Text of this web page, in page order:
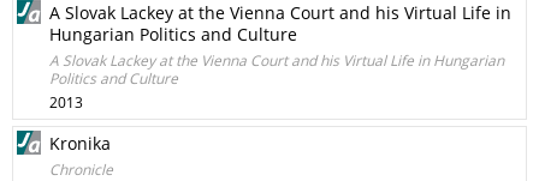
A Slovak Lackey at the Vienna Court and his Virtual Life in
Hungarian Politics and Culture
A Slovak Lackey at the Vienna Court and his Virtual Life in Hungarian
Politics and Culture
2013
Kronika
Chronicle